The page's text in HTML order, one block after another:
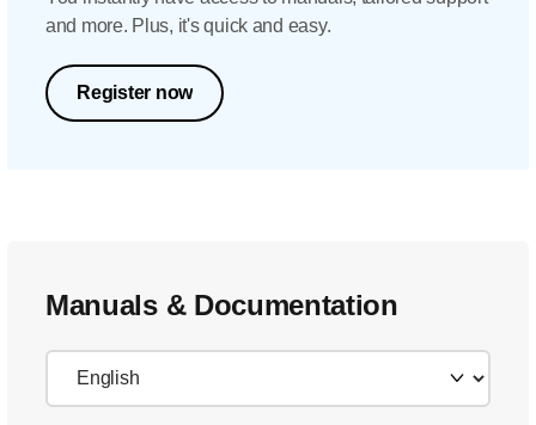
and more. Plus, it's quick and easy.
Register now
Manuals & Documentation